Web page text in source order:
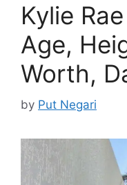
Kylie
Age,
Worth,
by Put Negari